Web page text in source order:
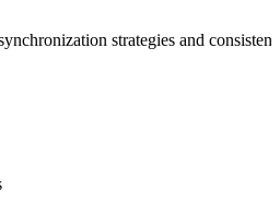
strategies and